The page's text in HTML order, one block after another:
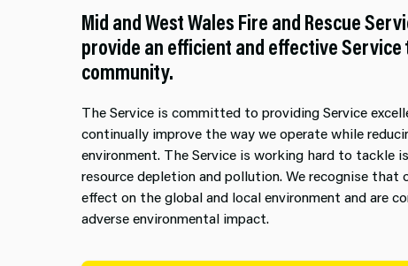
Mid and West Wales Fire and Rescue
provide an efficient and effective Service
community.
The Service is committed to providing Service
continually improve the way we operate while
environment. The Service is working hard to tackle
resource depletion and pollution. We recognise that
effect on the global and local environment and are
adverse environmental impact.